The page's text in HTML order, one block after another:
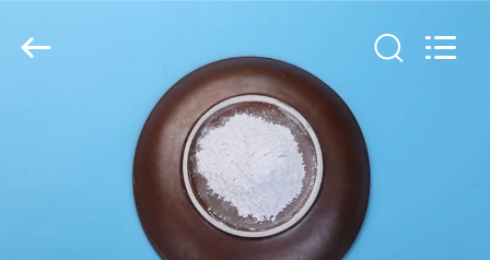
PRODUCTS
Rights